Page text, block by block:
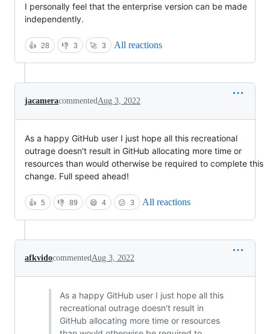
I personally feel that the enterprise version can be made
independently.
👍 28 👎 3 🚀 3 All reactions
jacameracommentedAug 3, 2022
As a happy GitHub user I just hope all this recreational
outrage doesn't result in GitHub allocating more time or
resources than would otherwise be required to complete this
change. Full speed ahead!
👍 5 👎 89 😄 4 😕 3 All reactions
afkvidocommentedAug 3, 2022
As a happy GitHub user I just hope all this
recreational outrage doesn't result in
GitHub allocating more time or resources